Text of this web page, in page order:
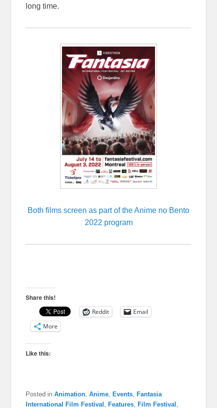
long time.
Both films screen as part of the Anime no Bento
2022 program
Share this!
Reddit
Email
More
Like this:
Posted in Animation ,Anime Events
Fantasia
International Film Festival
Features Film Festival